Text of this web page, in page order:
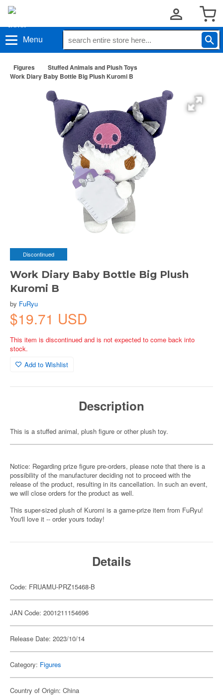
Menu
Figures
Stuffed Animals and Plush Toys
Work Diary Baby Bottle Big Plush Kuromi B
Discontinued
Work Diary Baby Bottle Big Plush
Kuromi B
by FuRyu
$19.71 USD
This item is discontinued and is not expected to come back into
stock.
Add to Wishlist
Description
This is a stuffed animal, plush figure or other plush toy.
Notice: Regarding prize figure pre-orders, please note that there is a
possibility of the manufacturer deciding not to proceed with the
release of the product, resulting in its cancellation. In such an event,
we will close orders for the product as well.
This super-sized plush of Kuromi is a game-prize item from FuRyu!
You'll love it -- order yours today!
Details
Code: FRUAMU-PRZ15468-B
JAN Code: 2001211154696
Release Date: 2023/10/14
Category: Figures
Country of Origin: China